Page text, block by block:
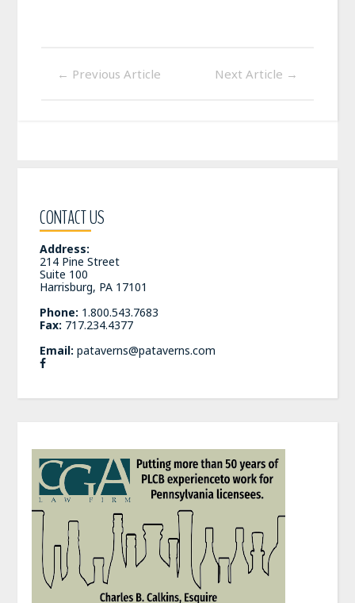
← Previous Article Next Article →
CONTACT US
Address:
214 Pine Street
Suite 100
Harrisburg, PA 17101
Phone: 1.800.543.7683
Fax: 717.234.4377
Email: pataverns@pataverns.com